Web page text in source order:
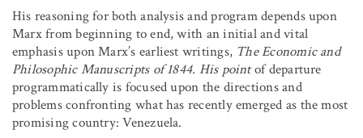
His reasoning for both analysis and program depends upon
Marx from beginning to end, with an initial and vital
emphasis upon Marx’s earliest writings, The Economic and
Philosophic Manuscripts of 1844. His pointof departure
programmatically is focused upon the directions and
problems confronting what has recently emerged as the most
promising country: Venezuela.